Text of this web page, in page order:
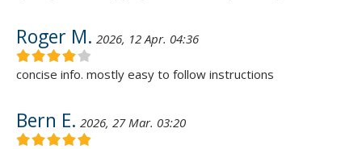
Roger M. 2026, 12 Apr. 04:36
concise info. mostly easy to follow instructions
Bern E. 2026, 27 Mar. 03:20